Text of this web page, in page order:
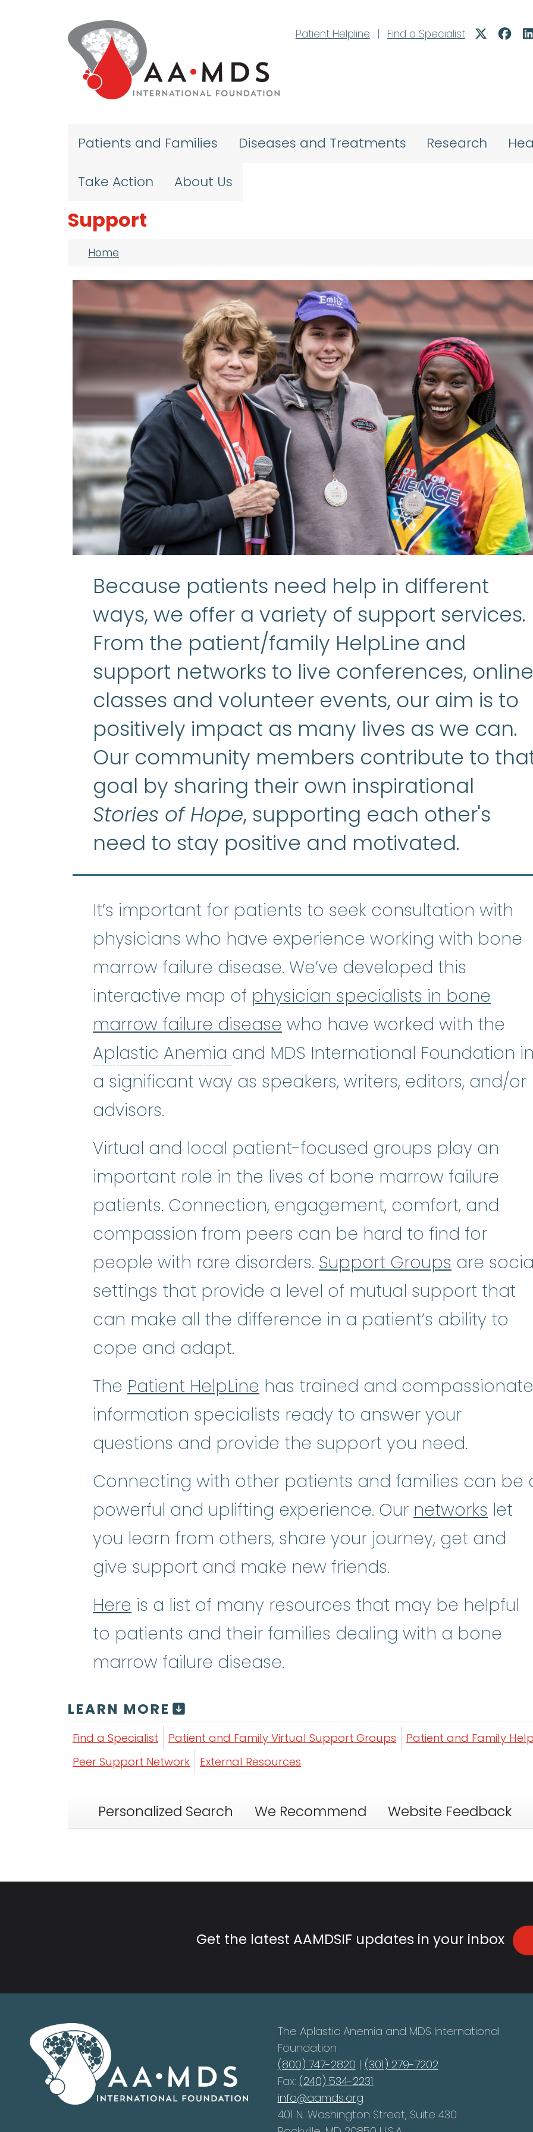
Patient Helpline
| Find a Specialist
Patients and Families Diseases and Treatments Research
Take Action About Us
Support
Breadcrumb
Home
Because patients need help in different
ways, we offer a variety of support services.
From the patient/family HelpLine and
support networks to live conferences, online
classes and volunteer events, our aim is to
positively impact as many lives as we can.
Our community members contribute to
goal by sharing their own inspirational
Stories of Hope, supporting each other's
need to stay positive and motivated.
It’s important for patients to seek consultation with
physicians who have experience working with bone
marrow failure disease. We’ve developed this
interactive map of physician specialists in bone
marrow failure disease who have worked with the
Aplastic Anemia Aplastic Anemia:(ay-PLASS-tik uh-
and MDS International Foundation
a significant way as speakers, writers, editors, and/or
advisors.
Virtual and local patient-focused groups play an
important role in the lives of bone marrow failure
patients. Connection, engagement, comfort, and
compassion from peers can be hard to find for
people with rare disorders. Support Groups are
settings that provide a level of mutual support that
can make all the difference in a patient’s ability to
cope and adapt.
The Patient HelpLine has trained and compassionate
information specialists ready to answer your
questions and provide the support you need.
Connecting with other patients and families can be
powerful and uplifting experience. Our networks let
you learn from others, share your journey, get and
give support and make new friends.
Here is a list of many resources that may be helpful
to patients and their families dealing with a bone
marrow failure disease.
LEARN MORE
Find a Specialist Patient and Family Virtual Support Groups
Patient and Family
Peer Support Network
External Resources
Personalized Search We Recommend Website Feedback
Get the latest AAMDSIF updates in your inbox
The Aplastic Anemia and MDS International
Foundation
(800) 747-2820 | (301) 279-7202
Fax: (240) 534-2231
info@aamds.org
401 N. Washington Street, Suite 430